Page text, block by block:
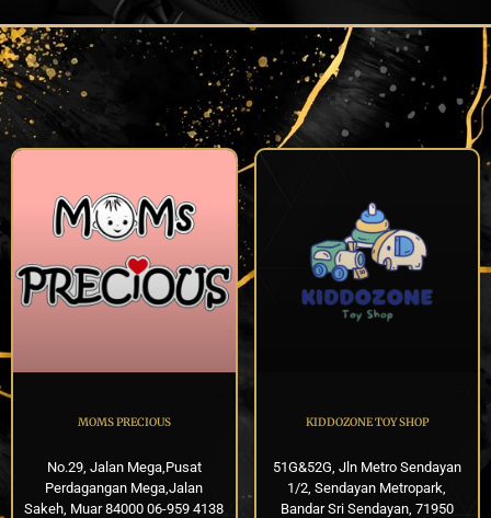
MOMS PRECIOUS
No.29, Jalan Mega,Pusat
Perdagangan Mega,Jalan
Sakeh, Muar 84000 06-959 4138
KIDDOZONE TOY SHOP
51G&52G, Jln Metro Sendayan
1/2, Sendayan Metropark,
Bandar Sri Sendayan, 71950